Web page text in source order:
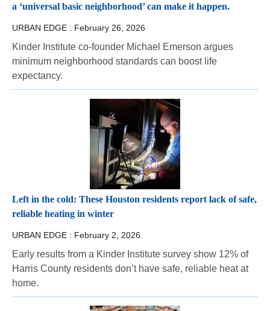
a ‘universal basic neighborhood’ can make it happen.
URBAN EDGE : February 26, 2026
Kinder Institute co-founder Michael Emerson argues
minimum neighborhood standards can boost life
expectancy.
Left in the cold: These Houston residents report lack of safe,
reliable heating in winter
URBAN EDGE : February 2, 2026
Early results from a Kinder Institute survey show 12% of
Harris County residents don’t have safe, reliable heat at
home.